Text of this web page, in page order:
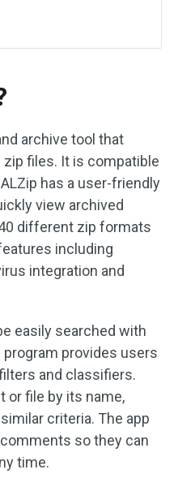
archive tool that
zip files. It is compatible
has a user-friendly
view archived
different zip formats
including
integration and
easily searched with
provides users
and classifiers.
or file by its name,
criteria. The app
so they can
time.